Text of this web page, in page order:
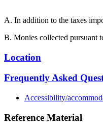
A. In addition to the taxes
B. Monies collected pursuant
Location
Frequently Asked
Accessibility/
Reference Material